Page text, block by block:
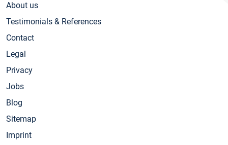
About us
Testimonials & References
Contact
Legal
Privacy
Jobs
Blog
Sitemap
Imprint